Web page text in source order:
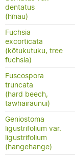
dentatus
(hīnau)
Fuchsia
excorticata
(kōtukutuku, tree
fuchsia)
Fuscospora
truncata
(hard beech,
tawhairaunui)
Geniostoma
ligustrifolium var.
ligustrifolium
(hangehange)